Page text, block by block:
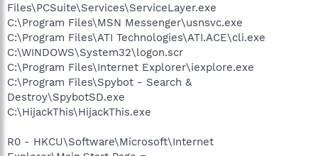
Files\PCSuite\Services\ServiceLayer.exe
C:\Program Files\MSN Messenger\usnsvc.exe
C:\Program Files\ATI Technologies\ATI.ACE\cli.exe
C:\WINDOWS\System32\logon.scr
C:\Program Files\Internet Explorer\iexplore.exe
C:\Program Files\Spybot - Search &
Destroy\SpybotSD.exe
C:\HijackThis\HijackThis.exe
R0 - HKCU\Software\Microsoft\Internet